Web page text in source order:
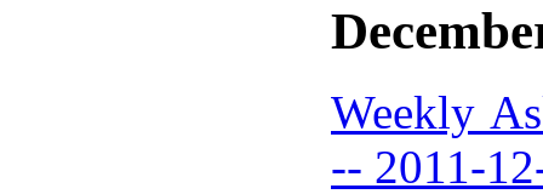
Weekly
-- 2011-